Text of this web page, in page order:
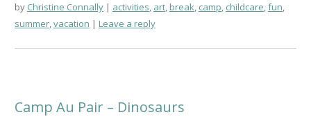
by Christine Connally activities, art,break, camp, childcare,fun,
summer,vacation Leave a reply
Camp Au Pair – Dinosaurs